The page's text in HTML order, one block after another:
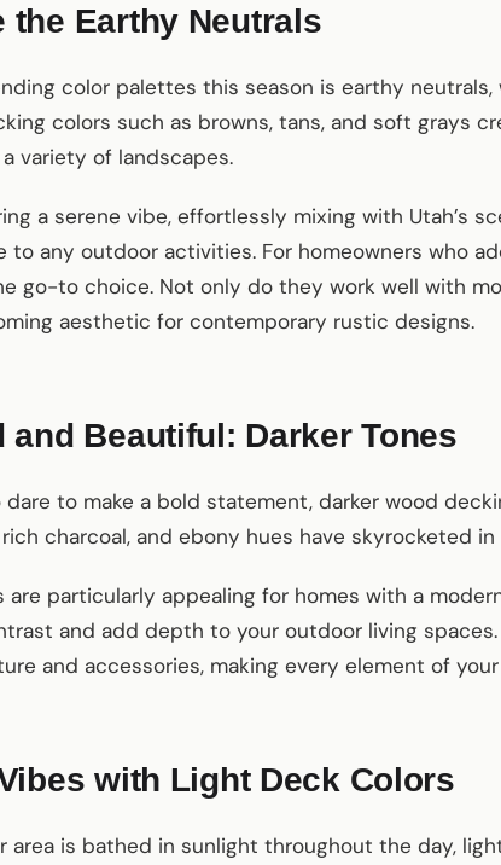
the Earthy Neutrals
color palettes this season is earthy
colors such as browns, tans, and soft grays
variety of landscapes.
a serene vibe, effortlessly mixing with Utah’s
to any outdoor activities. For homeowners who
go-to choice. Not only do they work well with
aesthetic for contemporary rustic designs.
and Beautiful: Darker Tones
dare to make a bold statement, darker wood
charcoal, and ebony hues have skyrocketed
are particularly appealing for homes with a
and add depth to your outdoor living
and accessories, making every element of
with Light Deck Colors
area is bathed in sunlight throughout the day,